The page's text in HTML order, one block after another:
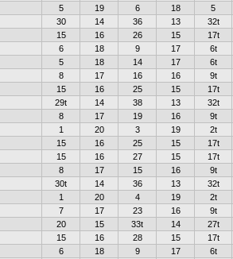
5 19 6 18
5
30 14 36 13
32t
15 16 26 15
17t
6 18 9 17
6t
5 18 14 17
6t
8 17 16 16
9t
15 16 25 15
17t
29t 14 38 13
32t
8 17 19 16
9t
1 20 3 19
2t
15 16 25 15
17t
15 16 27 15
17t
8 17 15 16
9t
30t 14 36 13
32t
1 20 4 19
2t
7 17 23 16
9t
20 15 33t 14
27t
15 16 28 15
17t
6 18 9 17
6t